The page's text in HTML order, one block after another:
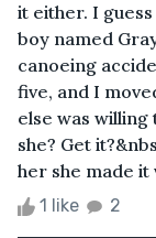
it either. I
boy named
canoeing
five, and I
else was willing
she? Get
her she made it
1 like 2